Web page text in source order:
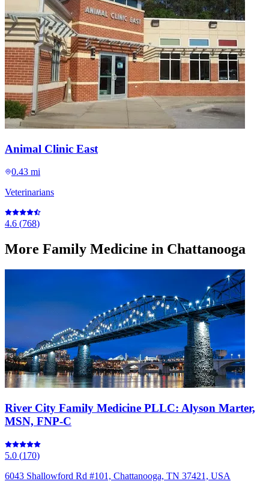
Animal Clinic East
0.43 mi
Veterinarians
4.6 (768)
More Family Medicine in Chattanooga
River City Family Medicine PLLC: Alyson Marter,
MSN, FNP-C
5.0 (170)
6043 Shallowford Rd #101, Chattanooga, TN 37421, USA